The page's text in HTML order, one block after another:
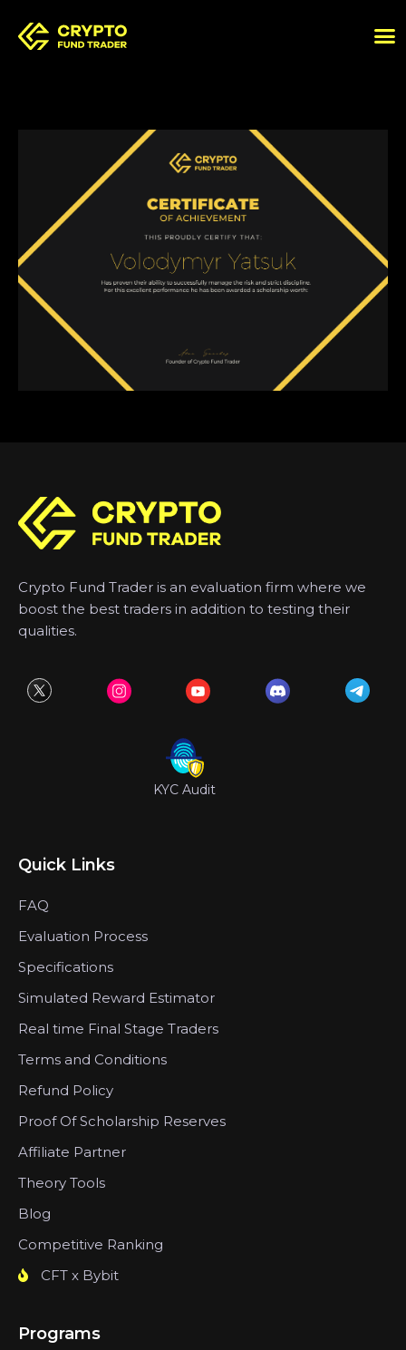
Crypto Fund Trader is an evaluation firm where we
boost the best traders in addition to testing their
qualities.
KYC Audit
Quick Links
FAQ
Evaluation Process
Specifications
Simulated Reward Estimator
Real time Final Stage Traders
Terms and Conditions
Refund Policy
Proof Of Scholarship Reserves
Affiliate Partner
Theory Tools
Blog
Competitive Ranking
CFT x Bybit
Programs